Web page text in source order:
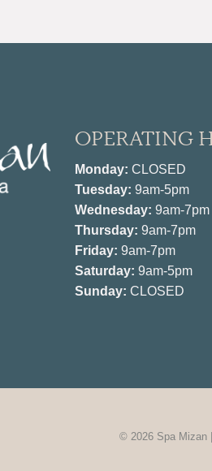
OPERATING
Monday: CLOSED
Tuesday: 9am-5pm
Wednesday: 9am-7pm
Thursday: 9am-7pm
Friday: 9am-7pm
Saturday: 9am-5pm
Sunday: CLOSED
© 2026 Spa Mizan |